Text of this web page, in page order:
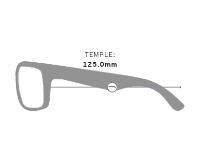
TEMPLE
125.0mm